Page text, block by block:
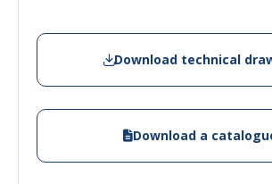
Download technical
Download a